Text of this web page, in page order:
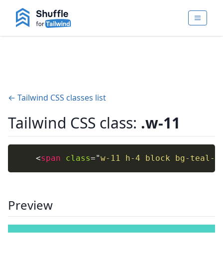
← Tailwind CSS classes list
Tailwind CSS class: .w-11
<span class="w-11 h-4 block bg-teal-
Preview